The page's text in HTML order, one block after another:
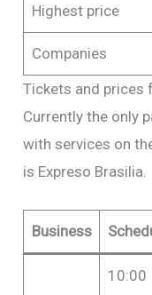
Highest price
Companies
Tickets and prices
Currently the only
with services on
is Expreso Brasilia.
Business
10:00